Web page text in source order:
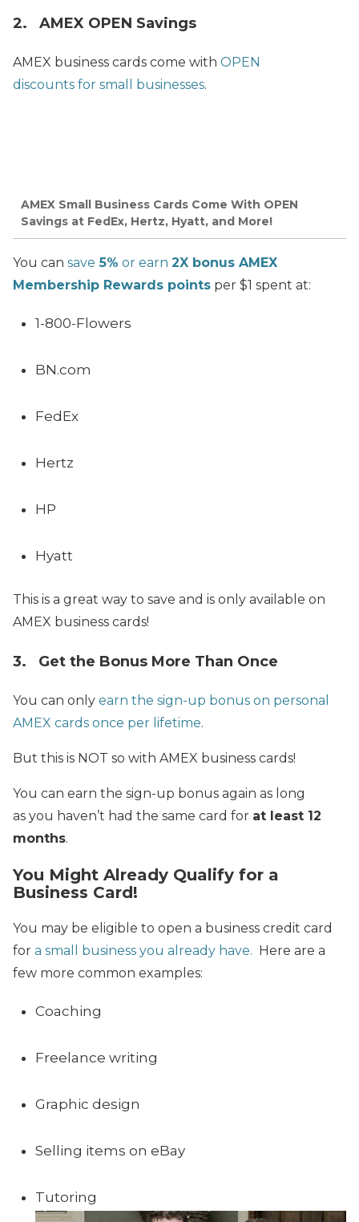
2. AMEX OPEN Savings
AMEX business cards come with OPEN
discounts for small businesses.
AMEX Small Business Cards Come With OPEN
Savings at FedEx, Hertz, Hyatt, and More!
You can save 5% or earn 2X bonus AMEX
Membership Rewards points per $1 spent at:
1-800-Flowers
BN.com
FedEx
Hertz
HP
Hyatt
This is a great way to save and is only available on
AMEX business cards!
3. Get the Bonus More Than Once
You can only earn the sign-up bonus on personal
AMEX cards once per lifetime.
But this is NOT so with AMEX business cards!
You can earn the sign-up bonus again as long
as you haven’t had the same card for at least 12
months.
You Might Already Qualify for a
Business Card!
You may be eligible to open a business credit card
for a small business you already have. Here are a
few more common examples:
Coaching
Freelance writing
Graphic design
Selling items on eBay
Tutoring